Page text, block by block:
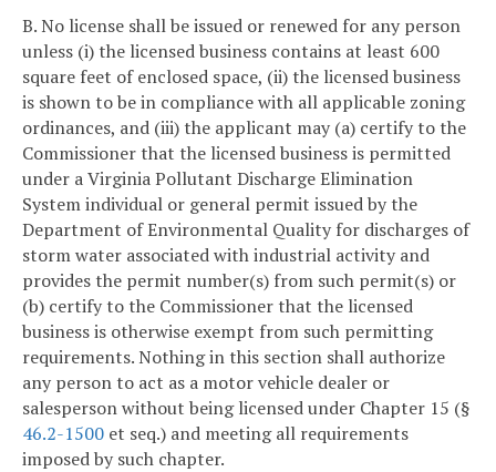
B. No license shall be issued or renewed for any person
unless (i) the licensed business contains at least 600
square feet of enclosed space, (ii) the licensed business
is shown to be in compliance with all applicable zoning
ordinances, and (iii) the applicant may (a) certify to the
Commissioner that the licensed business is permitted
under a Virginia Pollutant Discharge Elimination
System individual or general permit issued by the
Department of Environmental Quality for discharges of
storm water associated with industrial activity and
provides the permit number(s) from such permit(s) or
(b) certify to the Commissioner that the licensed
business is otherwise exempt from such permitting
requirements. Nothing in this section shall authorize
any person to act as a motor vehicle dealer or
salesperson without being licensed under Chapter 15 (§
46.2-1500 et seq.) and meeting all requirements
imposed by such chapter.